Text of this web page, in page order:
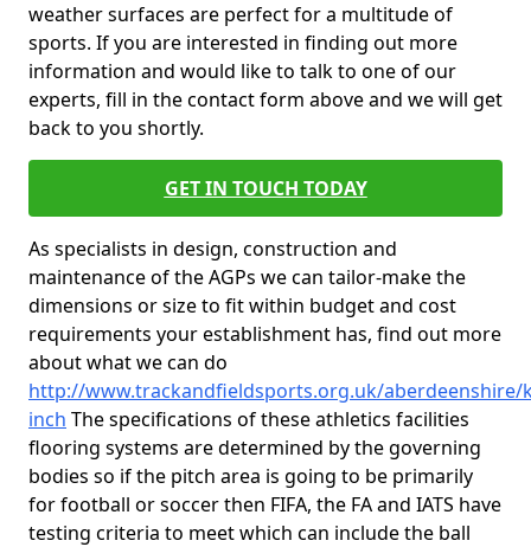
weather surfaces are perfect for a multitude of
sports. If you are interested in finding out more
information and would like to talk to one of our
experts, fill in the contact form above and we will get
back to you shortly.
GET IN TOUCH TODAY
As specialists in design, construction and
maintenance of the AGPs we can tailor-make the
dimensions or size to fit within budget and cost
requirements your establishment has, find out more
about what we can do
http://www.trackandfieldsports.org.uk/aberdeenshire/
inch The specifications of these athletics facilities
flooring systems are determined by the governing
bodies so if the pitch area is going to be primarily
for football or soccer then FIFA, the FA and IATS have
testing criteria to meet which can include the ball